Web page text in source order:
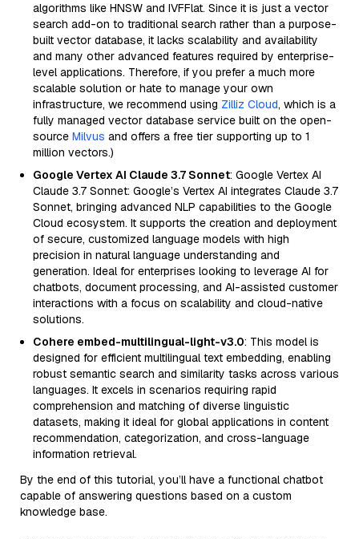
algorithms like HNSW and IVFFlat. Since it is just a vector
search add-on to traditional search rather than a purpose-
built vector database, it lacks scalability and availability
and many other advanced features required by enterprise-
level applications. Therefore, if you prefer a much more
scalable solution or hate to manage your own
infrastructure, we recommend using Zilliz Cloud, which is a
fully managed vector database service built on the open-
source Milvus and offers a free tier supporting up to 1
million vectors.)
Google Vertex AI Claude 3.7 Sonnet: Google Vertex AI
Claude 3.7 Sonnet: Google’s Vertex AI integrates Claude 3.7
Sonnet, bringing advanced NLP capabilities to the Google
Cloud ecosystem. It supports the creation and deployment
of secure, customized language models with high
precision in natural language understanding and
generation. Ideal for enterprises looking to leverage AI for
chatbots, document processing, and AI-assisted customer
interactions with a focus on scalability and cloud-native
solutions.
Cohere embed-multilingual-light-v3.0: This model is
designed for efficient multilingual text embedding, enabling
robust semantic search and similarity tasks across various
languages. It excels in scenarios requiring rapid
comprehension and matching of diverse linguistic
datasets, making it ideal for global applications in content
recommendation, categorization, and cross-language
information retrieval.
By the end of this tutorial, you’ll have a functional chatbot
capable of answering questions based on a custom
knowledge base.